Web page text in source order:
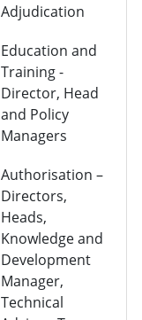
Adjudication
Education and
Training -
Director, Head
and Policy
Managers
Authorisation –
Directors,
Heads,
Knowledge and
Development
Manager,
Technical